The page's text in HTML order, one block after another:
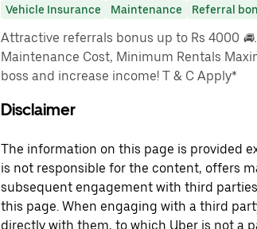
Vehicle Insurance Maintenance Referral
Attractive referrals bonus up to Rs 4000
Maintenance Cost, Minimum Rentals
boss and increase income! T & C Apply*
Disclaimer
The information on this page is provided
is not responsible for the content, offers
subsequent engagement with third
this page. When engaging with a third
directly with them, to which Uber is not a